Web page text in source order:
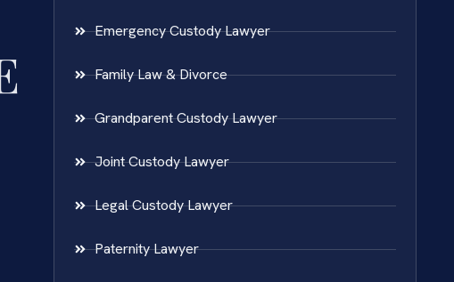
Emergency Custody Lawyer
Family Law & Divorce
Grandparent Custody Lawyer
Joint Custody Lawyer
Legal Custody Lawyer
Paternity Lawyer